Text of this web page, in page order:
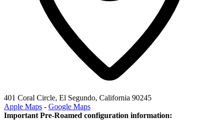
401 Coral Circle, El Segundo, California 90245
Apple Maps - Google Maps
Important Pre-Roamed configuration information: